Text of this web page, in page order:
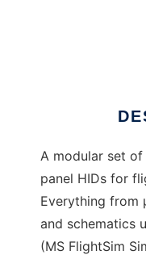
A modular set
panel HIDs for
Everything from
and schematics
(MS FlightSim